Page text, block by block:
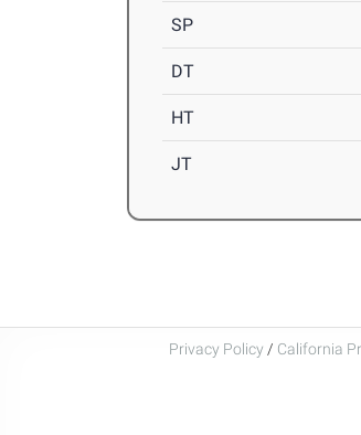
SP
DT
HT
JT
Privacy Policy / California